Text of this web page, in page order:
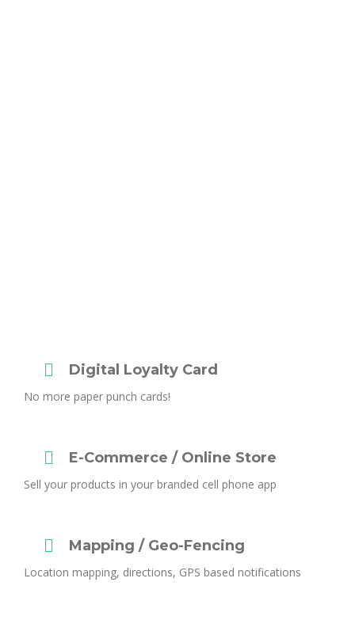
Digital Loyalty Card
No more paper punch cards!
E-Commerce / Online Store
Sell your products in your branded cell phone app
Mapping / Geo-Fencing
Location mapping, directions, GPS based notifications